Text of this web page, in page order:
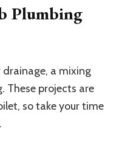
Plumbing
drainage, a mixing
These projects are
so take your time